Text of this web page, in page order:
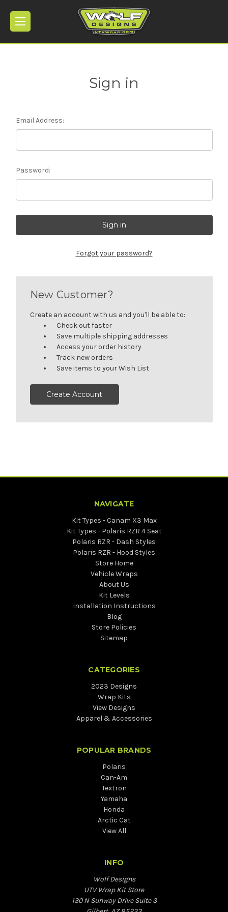
Sign in
Email Address:
Password:
Forgot your password?
New Customer?
Create an account with us and you'll be able to:
Check out faster
Save multiple shipping addresses
Access your order history
Track new orders
Save items to your Wish List
Create Account
NAVIGATE
Kit Types - Canam X3 Max
Kit Types - Polaris RZR 4 Seat
Polaris RZR - Dash Styles
Polaris RZR - Hood Styles
Store Home
Vehicle Wraps
About Us
Kit Levels
Installation Instructions
Blog
Store Policies
Sitemap
CATEGORIES
2023 Designs
Wrap Kits
View Designs
Apparel & Accessories
POPULAR BRANDS
Polaris
Can-Am
Textron
Yamaha
Honda
Arctic Cat
View All
INFO
Wolf Designs
UTV Wrap Kit Store
130 N Sunway Drive Suite 3